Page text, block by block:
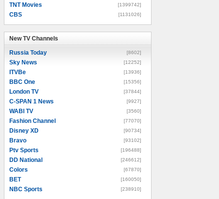
TNT Movies [1399742]
CBS [1131026]
New TV Channels
Russia Today [8602]
Sky News [12252]
ITVBe [13936]
BBC One [15356]
London TV [37844]
C-SPAN 1 News [9927]
WABI TV [3560]
Fashion Channel [77070]
Disney XD [90734]
Bravo [93102]
Ptv Sports [196488]
DD National [246612]
Colors [67870]
BET [160050]
NBC Sports [238910]